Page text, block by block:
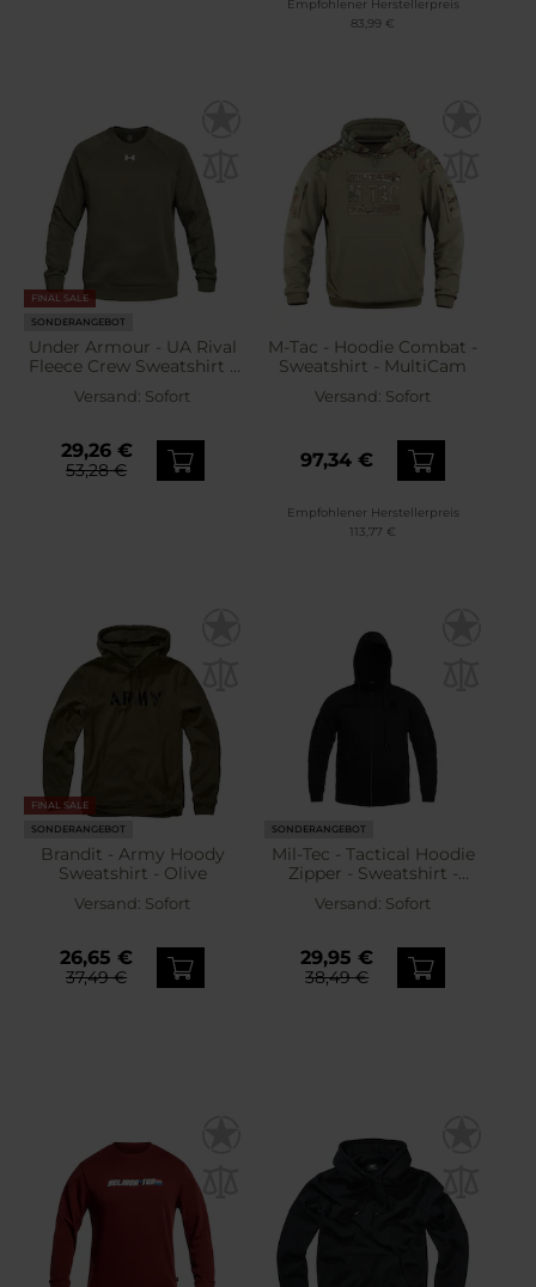
Empfohlener Herstellerpreis
83,99 €
FINAL SALE
SONDERANGEBOT
Under Armour - UA Rival
Fleece Crew Sweatshirt -
Versand: Sofort
29,26 €
53,28 €
M-Tac - Hoodie Combat -
Sweatshirt - MultiCam
Versand: Sofort
97,34 €
Empfohlener Herstellerpreis
113,77 €
FINAL SALE
SONDERANGEBOT
Brandit - Army Hoody
Sweatshirt - Olive
Versand: Sofort
26,65 €
37,49 €
SONDERANGEBOT
Mil-Tec - Tactical Hoodie
Zipper - Sweatshirt -
Versand: Sofort
29,95 €
38,49 €